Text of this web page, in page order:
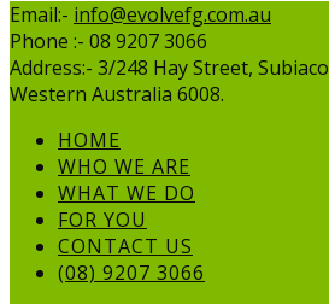
Email:- info@evolvefg.com.au
Phone :- 08 9207 3066
Address:- 3/248 Hay Street, Subiaco
Western Australia 6008.
HOME
WHO WE ARE
WHAT WE DO
FOR YOU
CONTACT US
(08) 9207 3066